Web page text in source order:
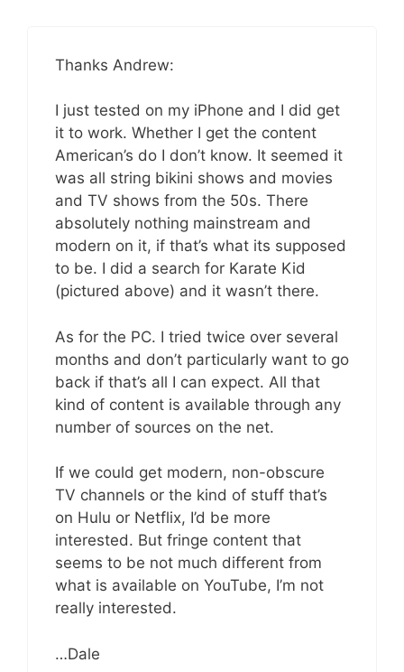
Thanks Andrew:
I just tested on my iPhone and I did get
it to work. Whether I get the content
American’s do I don’t know. It seemed it
was all string bikini shows and movies
and TV shows from the 50s. There
absolutely nothing mainstream and
modern on it, if that’s what its supposed
to be. I did a search for Karate Kid
(pictured above) and it wasn’t there.
As for the PC. I tried twice over several
months and don’t particularly want to go
back if that’s all I can expect. All that
kind of content is available through any
number of sources on the net.
If we could get modern, non-obscure
TV channels or the kind of stuff that’s
on Hulu or Netflix, I’d be more
interested. But fringe content that
seems to be not much different from
what is available on YouTube, I’m not
really interested.
…Dale